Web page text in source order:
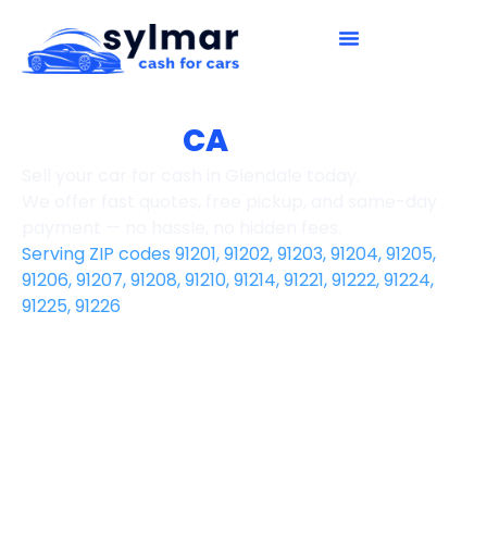
CA
Serving ZIP codes 91201, 91202, 91203, 91204, 91205,
91206, 91207, 91208, 91210, 91214, 91221, 91222, 91224,
91225, 91226